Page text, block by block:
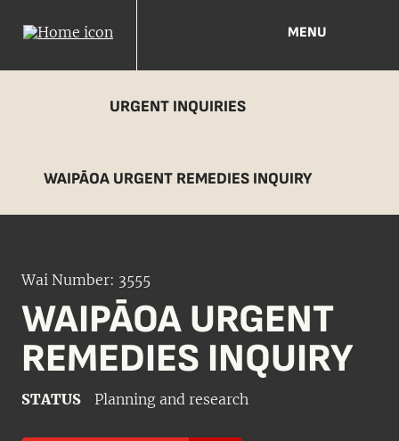
MENU
URGENT INQUIRIES
WAIPĀOA URGENT REMEDIES INQUIRY
Wai Number: 3555
WAIPĀOA URGENT
REMEDIES INQUIRY
STATUS Planning and research